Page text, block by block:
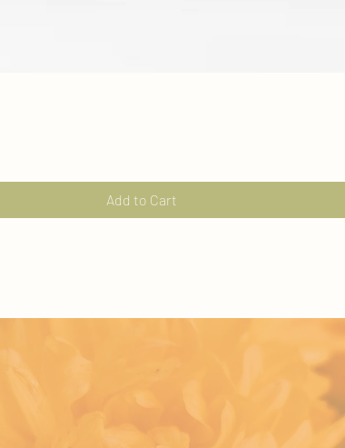
Add to Cart